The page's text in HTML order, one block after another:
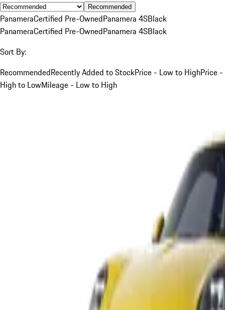
Recommended
PanameraCertified Pre-OwnedPanamera 4SBlack
PanameraCertified Pre-OwnedPanamera 4SBlack
Sort By:
RecommendedRecently Added to StockPrice - Low to HighPrice -
High to LowMileage - Low to High